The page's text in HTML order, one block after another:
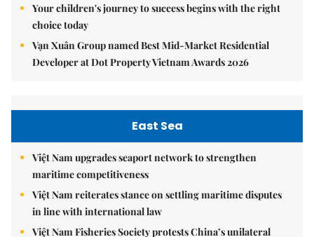
Your children's journey to success begins with the right
choice today
Vạn Xuân Group named Best Mid-Market Residential
Developer at Dot Property Vietnam Awards 2026
East Sea
Việt Nam upgrades seaport network to strengthen
maritime competitiveness
Việt Nam reiterates stance on settling maritime disputes
in line with international law
Việt Nam Fisheries Society protests China’s unilateral